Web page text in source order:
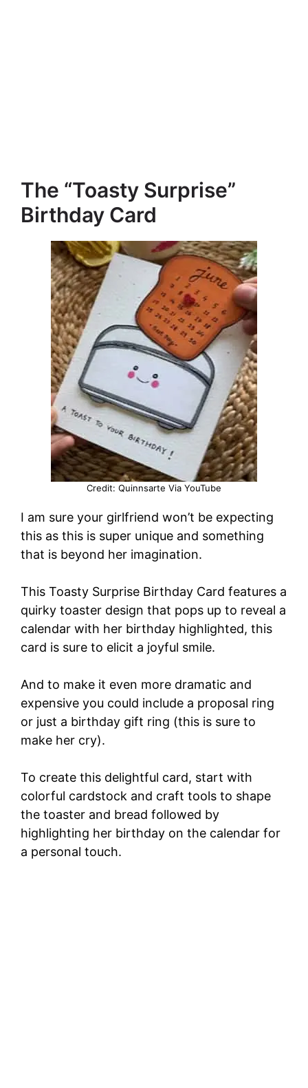
The “Toasty Surprise”
Birthday Card
Credit: Quinnsarte Via YouTube
I am sure your girlfriend won’t be expecting
this as this is super unique and something
that is beyond her imagination.
This Toasty Surprise Birthday Card features a
quirky toaster design that pops up to reveal a
calendar with her birthday highlighted, this
card is sure to elicit a joyful smile.
And to make it even more dramatic and
expensive you could include a proposal ring
or just a birthday gift ring (this is sure to
make her cry).
To create this delightful card, start with
colorful cardstock and craft tools to shape
the toaster and bread followed by
highlighting her birthday on the calendar for
a personal touch.